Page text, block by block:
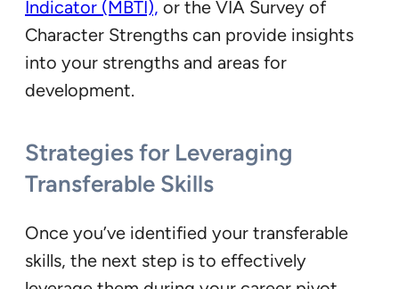
Indicator (MBTI), or the VIA Survey of
Character Strengths can provide insights
into your strengths and areas for
development.
Strategies for Leveraging
Transferable Skills
Once you’ve identified your transferable
skills, the next step is to effectively